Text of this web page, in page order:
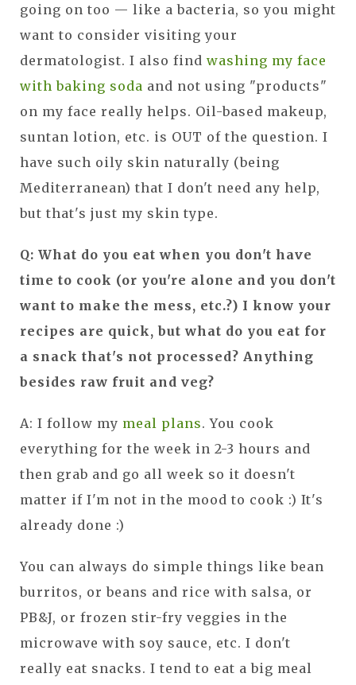
going on too — like a bacteria, so you might
want to consider visiting your
dermatologist. I also find washing my face
with baking soda and not using "products"
on my face really helps. Oil-based makeup,
suntan lotion, etc. is OUT of the question. I
have such oily skin naturally (being
Mediterranean) that I don't need any help,
but that's just my skin type.
Q: What do you eat when you don't have
time to cook (or you're alone and you don't
want to make the mess, etc.?) I know your
recipes are quick, but what do you eat for
a snack that's not processed? Anything
besides raw fruit and veg?
A: I follow my meal plans. You cook
everything for the week in 2-3 hours and
then grab and go all week so it doesn't
matter if I'm not in the mood to cook :) It's
already done :)
You can always do simple things like bean
burritos, or beans and rice with salsa, or
PB&J, or frozen stir-fry veggies in the
microwave with soy sauce, etc. I don't
really eat snacks. I tend to eat a big meal